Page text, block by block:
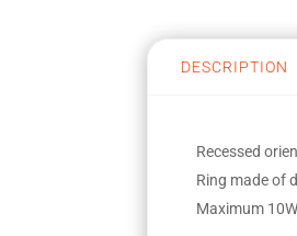
DESCRIPTION
Recessed
Ring made of
Maximum 10W